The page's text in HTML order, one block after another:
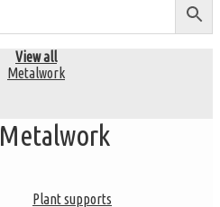
View all
Metalwork
Metalwork
Plant supports